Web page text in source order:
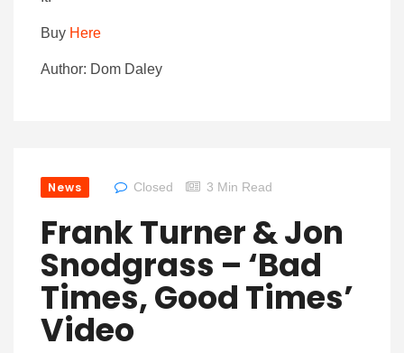
Buy Here
Author: Dom Daley
News Closed 3 Min Read
Frank Turner & Jon
Snodgrass – ‘Bad
Times, Good Times’
Video